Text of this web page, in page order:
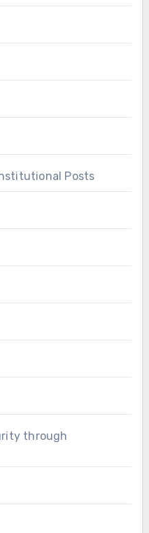
Posts
through